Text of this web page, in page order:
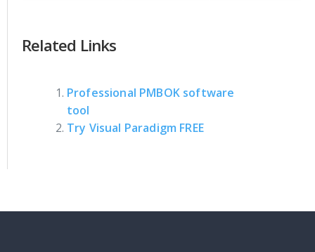
Related Links
Professional PMBOK software
tool
Try Visual Paradigm FREE